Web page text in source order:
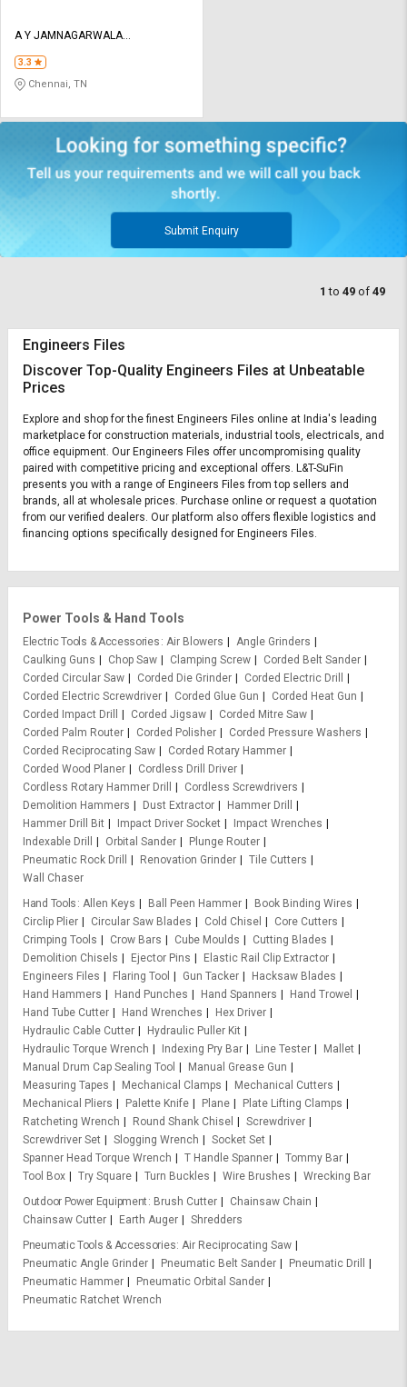
A Y JAMNAGARWALA
3.3
Chennai, TN
Submit Enquiry
1 to 49 of 49
Engineers Files
Discover Top-Quality Engineers Files at Unbeatable
Prices
Explore and shop for the finest Engineers Files online at India's leading
marketplace for construction materials, industrial tools, electricals, and
office equipment. Our Engineers Files offer uncompromising quality
paired with competitive pricing and exceptional offers. L&T-SuFin
presents you with a range of Engineers Files from top sellers and
brands, all at wholesale prices. Purchase online or request a quotation
from our verified dealers. Our platform also offers flexible logistics and
financing options specifically designed for Engineers Files.
Power Tools & Hand Tools
Electric Tools & Accessories Air Blowers
Angle Grinders
Caulking Guns
Chop Saw Clamping Screw
Corded Belt Sander
Corded Circular Saw
Corded Die Grinder
Corded Electric Drill
Corded Electric Screwdriver
Corded Glue Gun
Corded Heat Gun
Corded Impact Drill
Corded Jigsaw
Corded Mitre Saw
Corded Palm Router
Corded Polisher
Corded Pressure Washers
Corded Reciprocating Saw
Corded Rotary Hammer
Corded Wood Planer
Cordless Drill Driver
Cordless Rotary Hammer Drill
Cordless Screwdrivers
Demolition Hammers
Dust Extractor
Hammer Drill
Hammer Drill Bit
Impact Driver Socket
Impact Wrenches
Indexable Drill
Orbital Sander
Plunge Router
Pneumatic Rock Drill
Renovation Grinder
Tile Cutters
Wall Chaser
Hand Tools Allen Keys Ball Peen Hammer
Book Binding Wires
Circlip Plier
Circular Saw Blades Cold Chisel
Core Cutters
Crimping Tools
Crow Bars Cube Moulds
Cutting Blades
Demolition Chisels
Ejector Pins
Elastic Rail Clip Extractor
Engineers Files
Flaring Tool Gun Tacker
Hacksaw Blades
Hand Hammers
Hand Punches Hand Spanners
Hand Trowel
Hand Tube Cutter
Hand Wrenches
Hex Driver
Hydraulic Cable Cutter
Hydraulic Puller Kit
Hydraulic Torque Wrench
Indexing Pry Bar Line Tester
Mallet
Manual Drum Cap Sealing Tool
Manual Grease Gun
Measuring Tapes
Mechanical Clamps
Mechanical Cutters
Mechanical Pliers
Palette Knife Plane
Plate Lifting Clamps
Ratcheting Wrench
Round Shank Chisel
Screwdriver
Screwdriver Set
Slogging Wrench
Socket Set
Spanner Head Torque Wrench
T Handle Spanner
Tommy Bar
Tool Box
Try Square Turn Buckles Wire Brushes
Wrecking Bar
Outdoor Power Equipment
Brush Cutter
Chainsaw Chain
Chainsaw Cutter
Earth Auger
Shredders
Pneumatic Tools & Accessories Air Reciprocating Saw
Pneumatic Angle Grinder
Pneumatic Belt Sander
Pneumatic Drill
Pneumatic Hammer
Pneumatic Orbital Sander
Pneumatic Ratchet Wrench